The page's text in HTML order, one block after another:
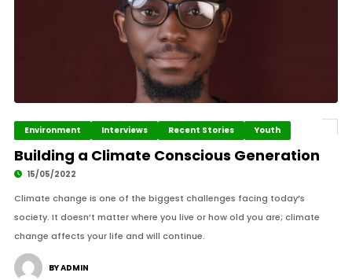
Environment Interviews Recent Stories Youth
Building a Climate Conscious Generation
15/05/2022
Climate change is one of the biggest challenges facing today’s
society. It doesn’t matter where you live or how old you are; climate
change affects your life and will continue.
BY ADMIN